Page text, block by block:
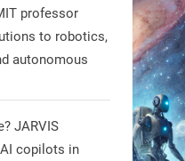
ago
have
boat robots
edible
and then
professor
to robotics,
autonomous
JARVIS
copilots in